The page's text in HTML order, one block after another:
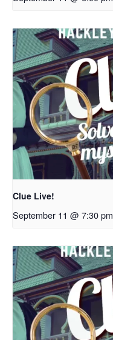
Clue Live!
September 11 @ 7:30 pm